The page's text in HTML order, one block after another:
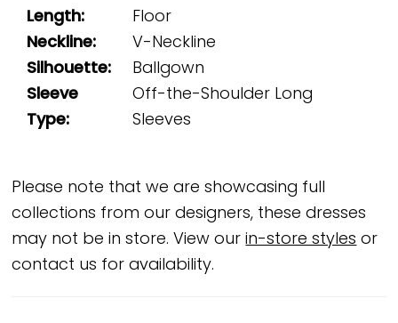
Length:
Floor
Neckline:
V-Neckline
Silhouette:
Ballgown
Sleeve
Type:
Off-the-Shoulder Long
Sleeves
Please note that we are showcasing full
collections from our designers, these dresses
may not be in store. View ourin-store styles or
contact us for availability.